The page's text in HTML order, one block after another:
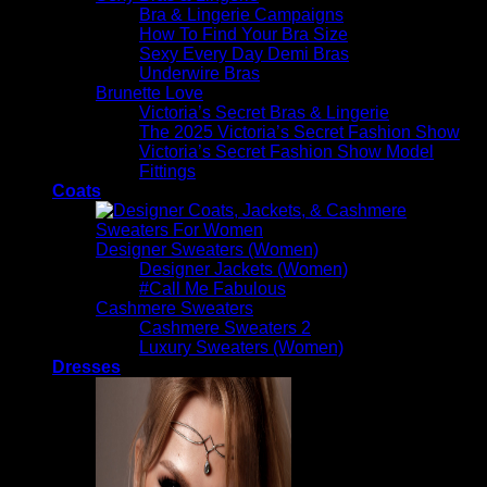
Bra & Lingerie Campaigns
How To Find Your Bra Size
Sexy Every Day Demi Bras
Underwire Bras
Brunette Love
Victoria’s Secret Bras & Lingerie
The 2025 Victoria’s Secret Fashion Show
Victoria’s Secret Fashion Show Model
Fittings
Coats
Designer Sweaters (Women)
Designer Jackets (Women)
#Call Me Fabulous
Cashmere Sweaters
Cashmere Sweaters 2
Luxury Sweaters (Women)
Dresses